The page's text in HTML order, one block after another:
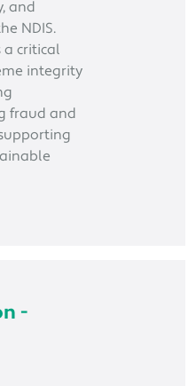
and
NDIS.
a critical
integrity
fraud and
-